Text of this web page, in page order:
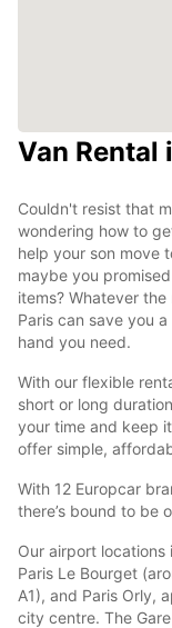
Van Rental
Couldn't resist that
wondering how to
help your son move
maybe you
items? Whatever
Paris can save you
hand you need.
With our flexible
short or long
your time and keep
offer simple,
With 12 Europcar
there’s bound to be
Our airport locations
Paris Le Bourget
A1), and Paris Orly,
city centre. The